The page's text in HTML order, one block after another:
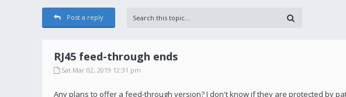
Post a reply
RJ45 feed-through ends
Sat Mar 02, 2019 12:31 pm
Any plans to offer a feed-through version? I don't know if they are protected by